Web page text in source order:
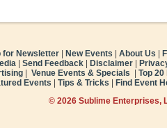
for Newsletter New Events About Us
Send Feedback Disclaimer
Venue Events & Specials Top 20
Events Tips & Tricks Find Event
© 2026 Sublime Enterprises,